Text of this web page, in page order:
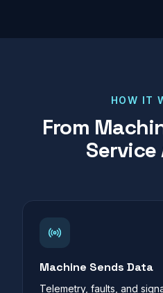
HOW IT
From
Machine Sends Data
Telemetry, faults, and